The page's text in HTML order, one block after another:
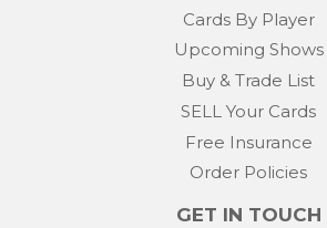
Cards By Player
Upcoming Shows
Buy & Trade List
SELL Your Cards
Free Insurance
Order Policies
GET IN TOUCH